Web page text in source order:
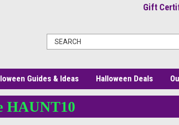
Gift
Guides & Ideas Halloween Deals
HAUNT10